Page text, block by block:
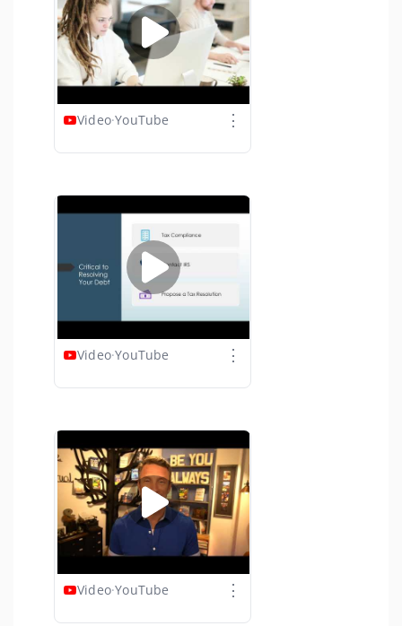
Video·YouTube ⋮
Video·YouTube ⋮
Video·YouTube ⋮